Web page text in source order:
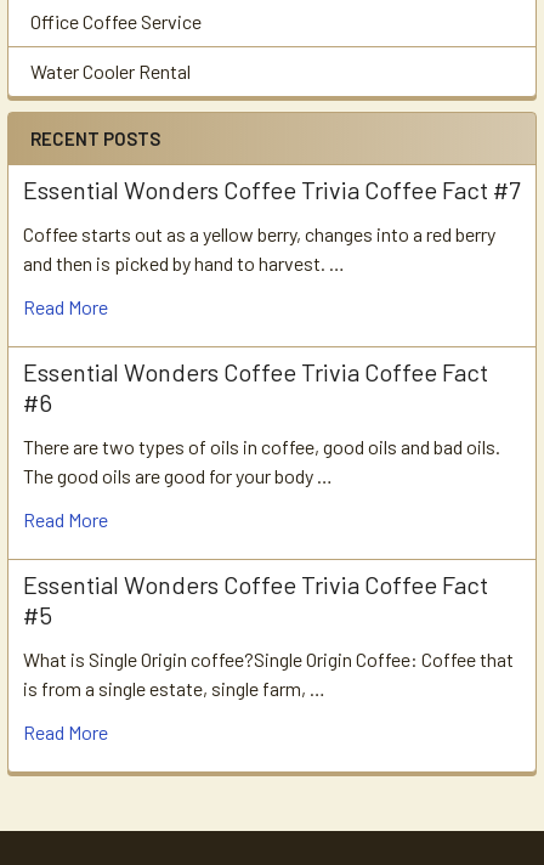
Office Coffee Service
Water Cooler Rental
RECENT POSTS
Essential Wonders Coffee Trivia Coffee Fact #7
Coffee starts out as a yellow berry, changes into a red berry
and then is picked by hand to harvest. …
Read More
Essential Wonders Coffee Trivia Coffee Fact
#6
There are two types of oils in coffee, good oils and bad oils.
The good oils are good for your body …
Read More
Essential Wonders Coffee Trivia Coffee Fact
#5
What is Single Origin coffee?Single Origin Coffee: Coffee that
is from a single estate, single farm, …
Read More